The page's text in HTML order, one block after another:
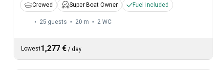
Crewed Super Boat Owner Fuel included
25 guests 20 m 2 WC
Lowest1,277 € / day